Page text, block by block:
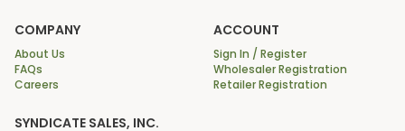
COMPANY
About Us
FAQs
Careers
ACCOUNT
Sign In / Register
Wholesaler Registration
Retailer Registration
SYNDICATE SALES, INC.